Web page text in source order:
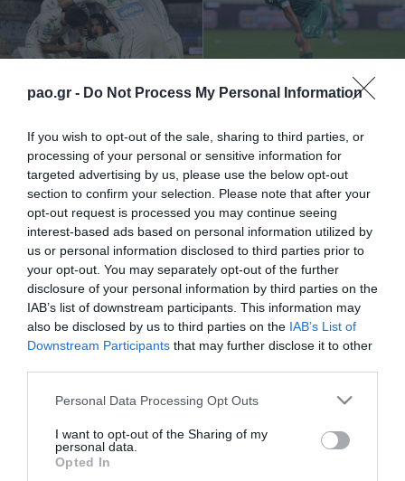
pao.gr - Do Not Process My Personal Information
If you wish to opt-out of the sale, sharing to third parties, or
processing of your personal or sensitive information for
targeted advertising by us, please use the below opt-out
section to confirm your selection. Please note that after your
opt-out request is processed you may continue seeing
interest-based ads based on personal information utilized by
us or personal information disclosed to third parties prior to
your opt-out. You may separately opt-out of the further
disclosure of your personal information by third parties on the
IAB’s list of downstream participants. This information may
also be disclosed by us to third parties on the IAB’s List of
Downstream Participants that may further disclose it to other
Please note that this website/app uses one or more Google
not limited to your visit or usage behaviour. You may click to
grant or deny consent to Google and its third-party tags to
use your data for below specified purposes in below Google
Personal Data Processing Opt Outs
I want to opt-out of the Sharing of my
personal data.
Opted In
nunca!
01/11/2020
La victoria desaparece
25/10/2020
«Regalando» dos puntos
19/10/2020
Incorregible…
05/10/2020